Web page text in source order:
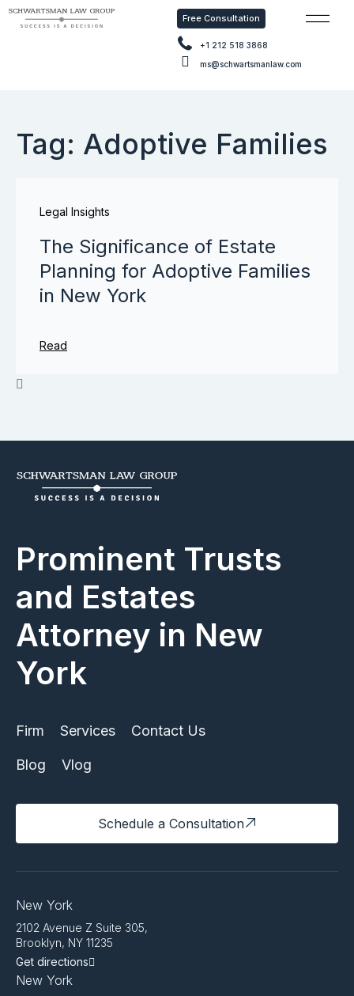
Free Consultation
+1 212 518 3868
ms@schwartsmanlaw.com
Tag: Adoptive Families
Legal Insights
The Significance of Estate
Planning for Adoptive Families
in New York
Read
Prominent Trusts
and Estates
Attorney in New
York
Firm Services Contact Us
Blog Vlog
Schedule a Consultation
New York
2102 Avenue Z Suite 305,
Brooklyn, NY 11235
Get directions
New York